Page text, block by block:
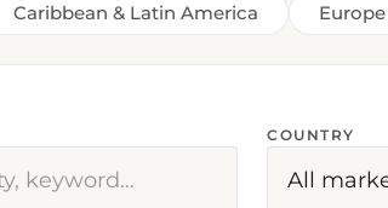
Caribbean & Latin America Europe
COUNTRY
All